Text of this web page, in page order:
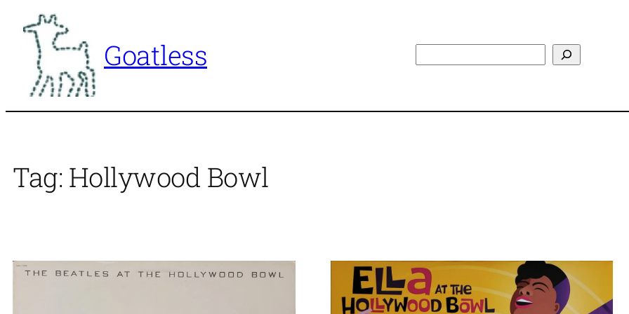
content
Goatless
Tag: Hollywood Bowl